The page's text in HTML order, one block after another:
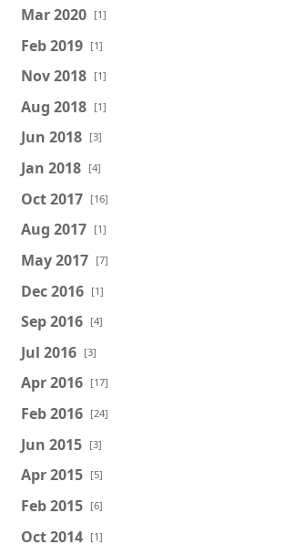
Mar 2020 [1]
Feb 2019 [1]
Nov 2018 [1]
Aug 2018 [1]
Jun 2018 [3]
Jan 2018 [4]
Oct 2017 [16]
Aug 2017 [1]
May 2017 [7]
Dec 2016 [1]
Sep 2016 [4]
Jul 2016 [3]
Apr 2016 [17]
Feb 2016 [24]
Jun 2015 [3]
Apr 2015 [5]
Feb 2015 [6]
Oct 2014 [1]